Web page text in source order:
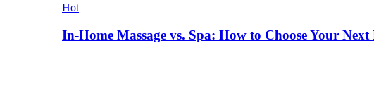
Hot
In-Home Massage vs. Spa: How to Choose Your